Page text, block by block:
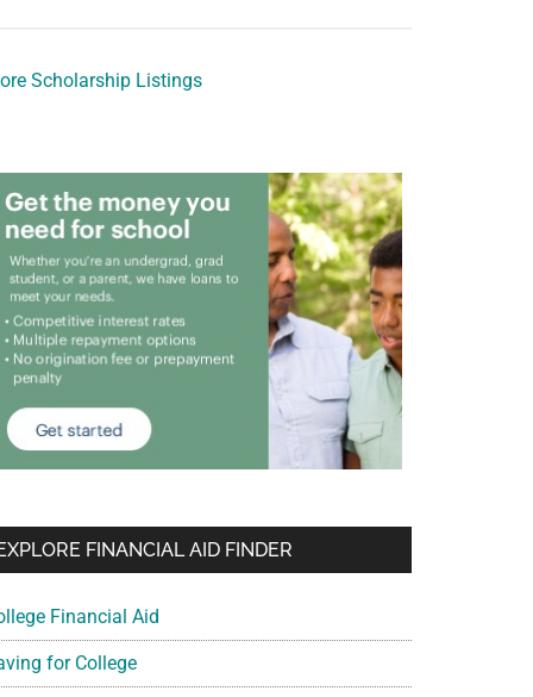
Scholarship Listings
FINANCIAL AID FINDER
Financial Aid
for College